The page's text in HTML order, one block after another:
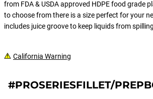
from FDA & USDA approved HDPE food grade
to choose from there is a size perfect for your
includes juice groove to keep liquids from
California Warning
#PROSERIESFILLET/